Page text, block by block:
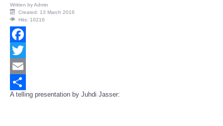
Written byAdmin
Created: 13 March 2016
Hits: 10216
Facebook
Twitter
Email
Share
A telling presentation by Juhdi Jasser: